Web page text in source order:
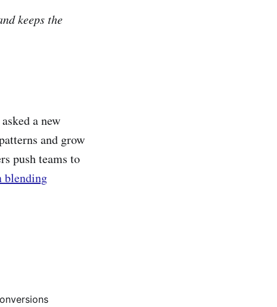
keeps the
a new
and grow
push teams to
blending